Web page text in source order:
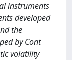
instruments
developed
the
by Cont
volatility